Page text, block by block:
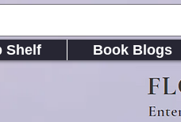
Shelf Book Blogs